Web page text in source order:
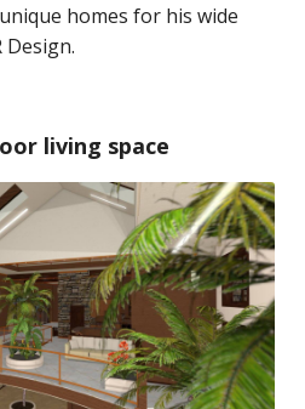
homes for his wide
Design.
living space